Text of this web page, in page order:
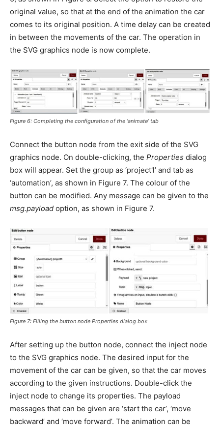
original value, so that at the end of the animation the car
comes to its original position. A time delay can be created
in between the movements of the car. The operation in
the SVG graphics node is now complete.
Figure 6: Completing the configuration of the ‘animate’ tab
Connect the button node from the exit side of the SVG
graphics node. On double-clicking, the Properties dialog
box will appear. Set the group as ‘project1’ and tab as
‘automation’, as shown in Figure 7. The colour of the
button can be modified. Any message can be given to the
msg.payload option, as shown in Figure 7.
Figure 7: Filling the button node Properties dialog box
After setting up the button node, connect the inject node
to the SVG graphics node. The desired input for the
movement of the car can be given, so that the car moves
according to the given instructions. Double-click the
inject node to change its properties. The payload
messages that can be given are ‘start the car’, ‘move
backward’ and ‘move forward’. The animation can be